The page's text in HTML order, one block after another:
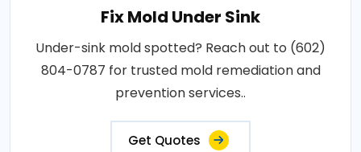
Fix Mold Under Sink
Under-sink mold spotted? Reach out to (602)
804-0787 for trusted mold remediation and
prevention services..
Get Quotes